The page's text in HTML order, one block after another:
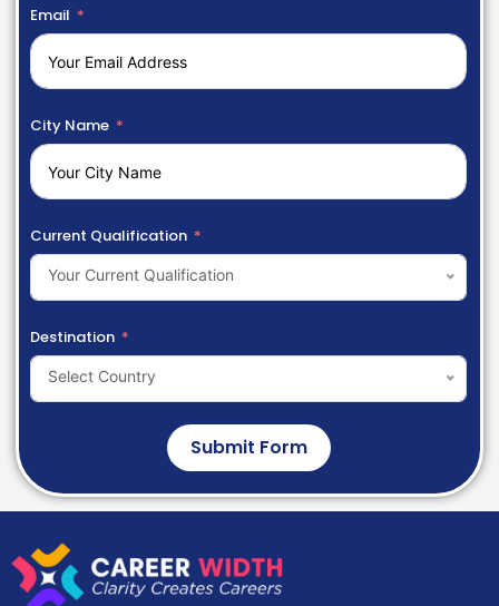
Email
City Name
Current Qualification
Your Current Qualification
Destination
Select Country
Submit Form